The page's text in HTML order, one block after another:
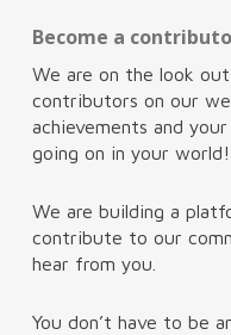
Become a
We are on the look
contributors on our
achievements and
going on in your world!
We are building a
contribute to our
hear from you.
You don’t have to be